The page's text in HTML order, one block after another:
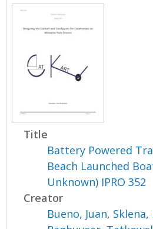
Title
Battery Powered
Beach Launched
Unknown) IPRO 352
Creator
Bueno, Juan, Sklena,